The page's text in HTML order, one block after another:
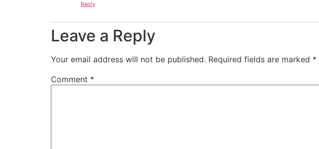
Reply
Leave a Reply
Your email address will not be published. Required fields are marked *
Comment *